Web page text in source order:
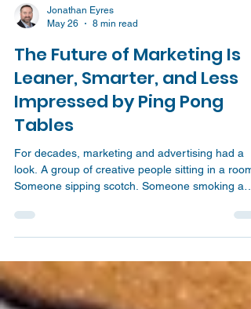
May 26
8 min read
The Future of Marketing Is
Leaner, Smarter, and Less
Impressed by Ping Pong
Tables
For decades, marketing and advertising had a
Someone sipping scotch. Someone smoking a
lands. Boom! Campaign solved. That image has
been fed to us for years through movies,
television, and the old Mad Men version of the